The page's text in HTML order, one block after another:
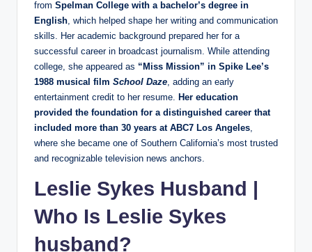
from Spelman College with a bachelor’s degree in
English, which helped shape her writing and communication
skills. Her academic background prepared her for a
successful career in broadcast journalism. While attending
college, she appeared as “Miss Mission” in Spike Lee’s
1988 musical film School Daze, adding an early
entertainment credit to her resume. Her education
provided the foundation for a distinguished career that
included more than 30 years at ABC7 Los Angeles,
where she became one of Southern California’s most trusted
and recognizable television news anchors.
Leslie Sykes Husband
Who Is Leslie Sykes
husband?